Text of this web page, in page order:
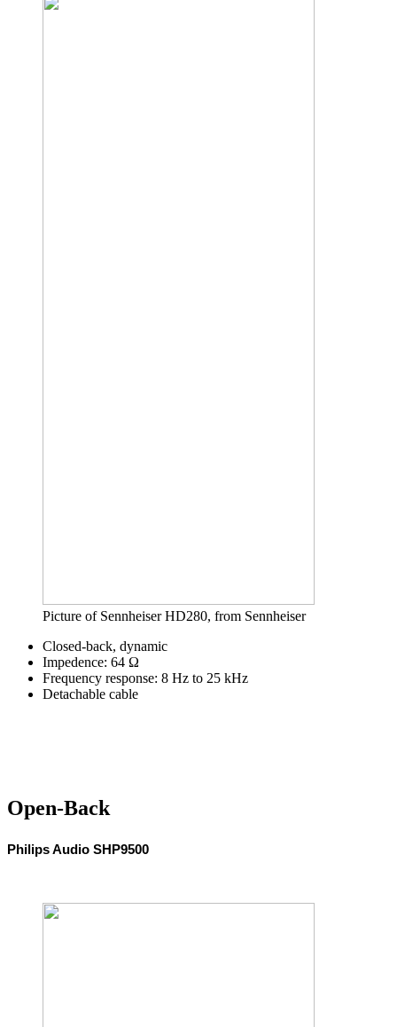
Picture of Sennheiser HD280, from Sennheiser
Closed-back, dynamic
Impedence: 64 Ω
Frequency response: 8 Hz to 25 kHz
Detachable cable
Open-Back
Philips Audio SHP9500